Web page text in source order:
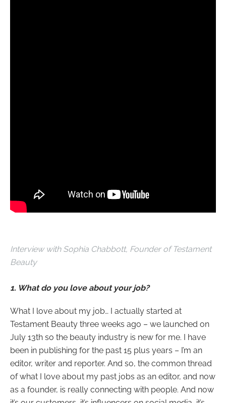
Interview with Sophia Chabbott, Founder of Testament
Beauty
1. What do you love about your job?
What I love about my job… I actually started at
Testament Beauty three weeks ago – we launched on
July 13th so the beauty industry is new for me. I have
been in publishing for the past 15 plus years – I’m an
editor, writer and reporter. And so, the common thread
of what I love about my past jobs as an editor, and now
as a founder, is really connecting with people. And now